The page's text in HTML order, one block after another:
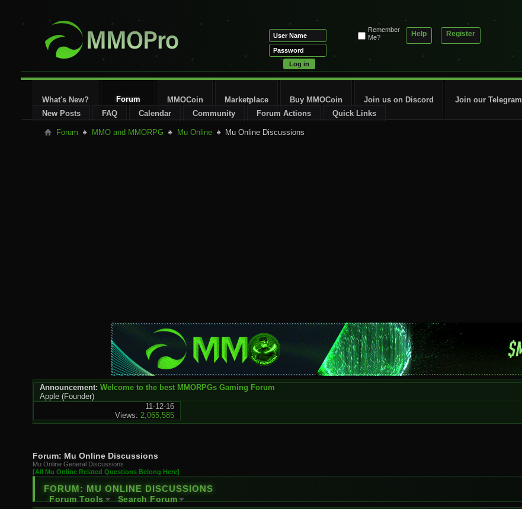
Register
Help
Remember
Me?
What's New?
Forum
New Posts
FAQ Calendar Community Forum Actions Quick Links
MMOCoin Marketplace Buy MMOCoin Join us on Discord Join our Telegram
Forum MMO and MMORPG Mu Online Mu Online Discussions
Announcement: Welcome to the best MMORPGs Gaming Forum
Apple (Founder)
11-12-16
Views: 2,065,585
Forum: Mu Online Discussions
Mu Online General Discussions
[All Mu Online Related Questions Belong Here]
FORUM: MU ONLINE DISCUSSIONS
Forum Tools Search Forum